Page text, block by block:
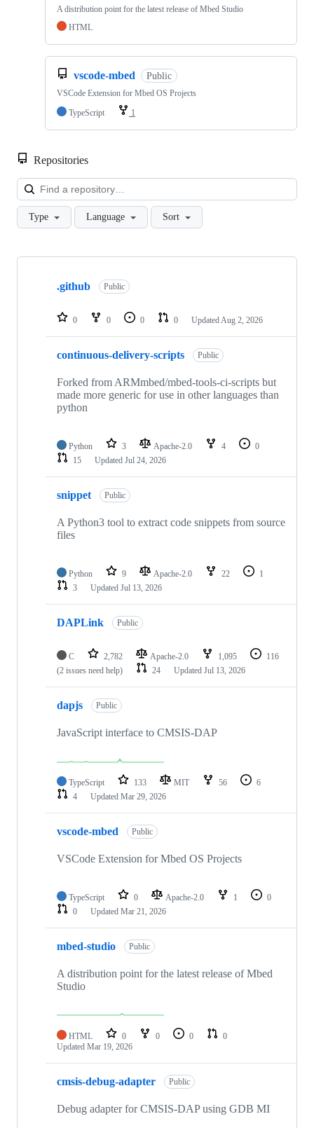
A distribution point for the latest release of Mbed Studio
HTML
vscode-mbed Public
VSCode Extension for Mbed OS Projects
TypeScript
1
Repositories
Type Language Sort
Showing
repositories
.github Public
0 0 0 0 Updated Aug 2, 2026
continuous-delivery-scripts Public
Forked from ARMmbed/mbed-tools-ci-scripts but
made more generic for use in other languages than
python
Python 3 Apache-2.0 4
0
15
Updated Jul 24, 2026
snippet Public
A Python3 tool to extract code snippets from source
files
Python 9 Apache-2.0 22
1
3
Updated Jul 13, 2026
DAPLink Public
C 2,782 Apache-2.0 1,095
116
(2 issues need help)
24 Updated Jul 13, 2026
dapjs Public
JavaScript interface to CMSIS-DAP
TypeScript 133 MIT 56
6
4
Updated Mar 29, 2026
vscode-mbed Public
VSCode Extension for Mbed OS Projects
TypeScript 0 Apache-2.0 1
0
0
Updated Mar 21, 2026
mbed-studio Public
A distribution point for the latest release of Mbed
Studio
HTML 0 0 0
0
Updated Mar 19, 2026
cmsis-debug-adapter Public
Debug adapter for CMSIS-DAP using GDB MI